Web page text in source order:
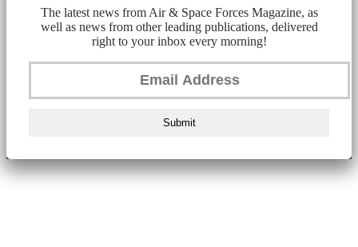
The latest news from Air & Space Forces Magazine, as
well as news from other leading publications, delivered
right to your inbox every morning!
Submit